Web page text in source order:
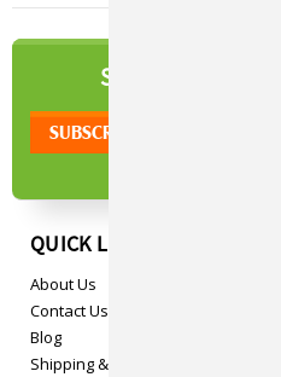
SIGN UP TO OUR
QUICK LINKS
About Us
Contact Us
Blog
Shipping & Returns